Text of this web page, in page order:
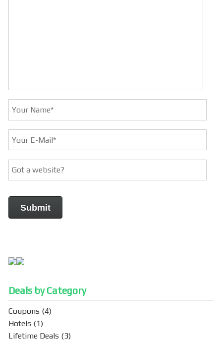
Deals by Category
Coupons (4)
Hotels (1)
Lifetime Deals (3)